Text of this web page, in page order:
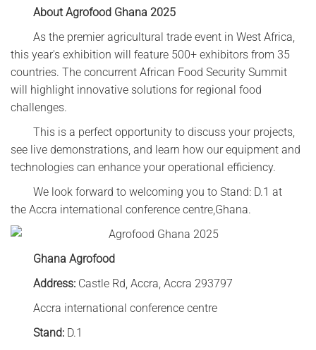
About Agrofood Ghana 2025‌
As the premier agricultural trade event in West Africa,
this year's exhibition will feature 500+ exhibitors from 35
countries. The concurrent African Food Security Summit
will highlight innovative solutions for regional food
challenges.
This is a perfect opportunity to discuss your projects,
see live demonstrations, and learn how our equipment and
technologies can enhance your operational efficiency.
We look forward to welcoming you to Stand: D.1 at
the Accra international conference centre,Ghana.
Ghana Agrofood
Address: Castle Rd, Accra, Accra 293797
Accra international conference centre
Stand: D.1